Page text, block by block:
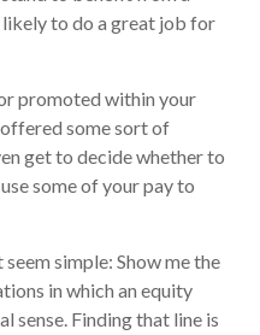
likely to do a great job for
promoted within your
some sort of
get to decide whether to
some of your pay to
simple: Show me the
in which an equity
sense. Finding that line is